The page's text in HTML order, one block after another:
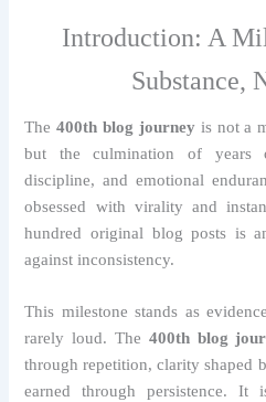
Introduction: A
Substance,
The400th blog journeyis not a
but the culmination of years
discipline, and emotional
obsessed with virality and
hundred original blog posts is
against inconsistency.
This milestone stands as
rarely loud. The 400th blog
through repetition, clarity shaped
earned through persistence.